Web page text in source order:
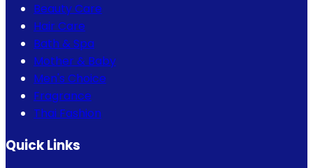
Beauty Care
Hair Care
Bath & Spa
Mother & Baby
Men's Choice
Fragrance
Thai Fashion
Quick Links